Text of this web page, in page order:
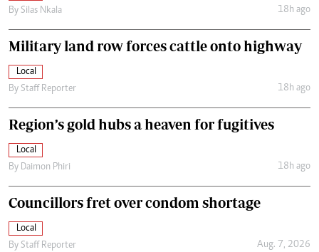
By Silas Nkala 18h ago
Military land row forces cattle onto highway
Local
By Staff Reporter 18h ago
Region’s gold hubs a heaven for fugitives
Local
By Daimon Phiri 18h ago
Councillors fret over condom shortage
Local
By Staff Reporter Aug. 7, 2026